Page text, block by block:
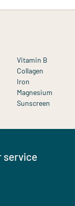
Vitamin B
Collagen
Iron
Magnesium
Sunscreen
service